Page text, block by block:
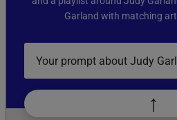
Garland with matching
Describe
your
↑